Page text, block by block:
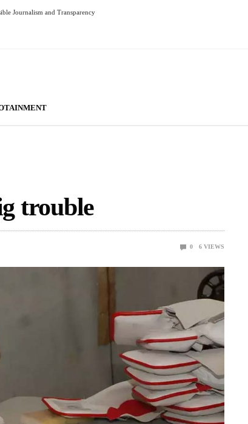
Journalism and Transparency
trouble
0 6 VIEWS